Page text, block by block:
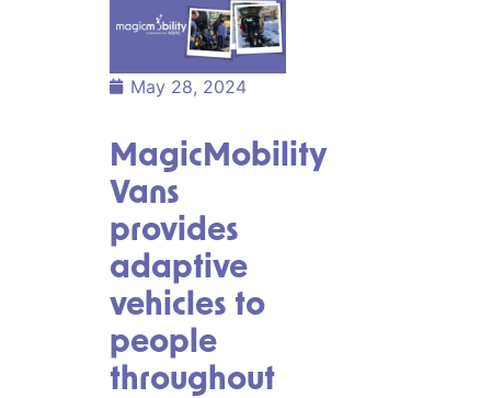
May 28, 2024
MagicMobility
Vans
provides
adaptive
vehicles to
people
throughout